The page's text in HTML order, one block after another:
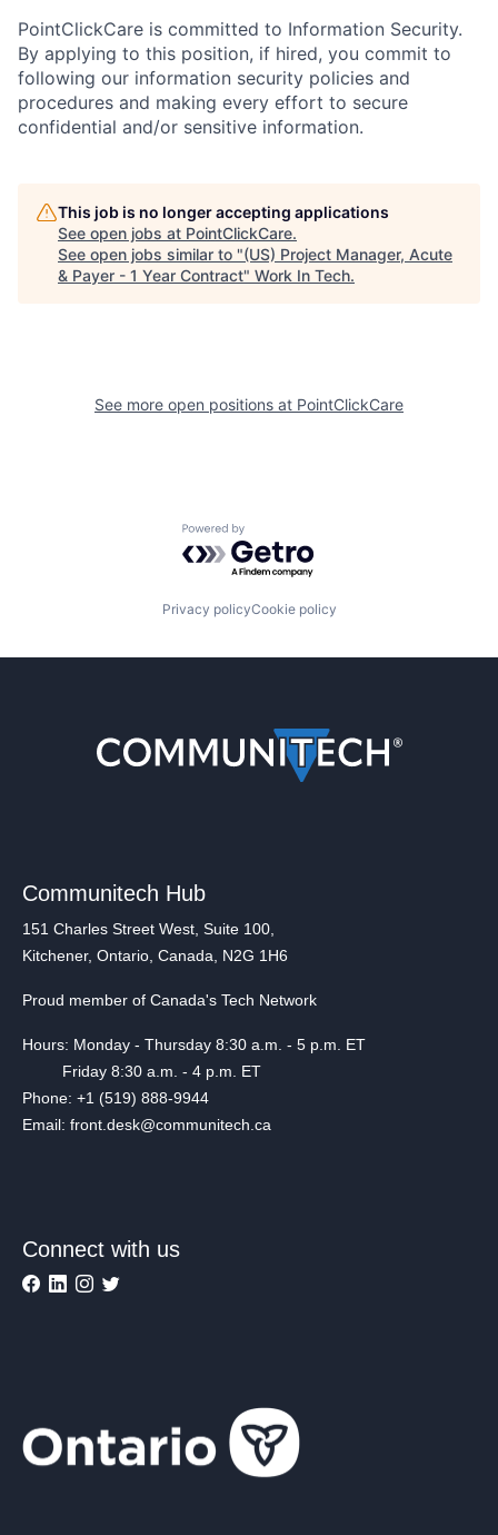
PointClickCare is committed to Information Security.
By applying to this position, if hired, you commit to
following our information security policies and
procedures and making every effort to secure
confidential and/or sensitive information.
This job is no longer accepting applications
See open jobs at PointClickCare.
See open jobs similar to "(US) Project Manager, Acute
& Payer - 1 Year Contract" Work In Tech.
See more open positions at PointClickCare
Powered by Getro.com
Privacy policyCookie policy
Communitech Hub
151 Charles Street West, Suite 100,
Kitchener, Ontario, Canada, N2G 1H6
Proud member of Canada's Tech Network
Hours: Monday - Thursday 8:30 a.m. - 5 p.m. ET
Friday 8:30 a.m. - 4 p.m. ET
Phone: +1 (519) 888-9944
Email: front.desk@communitech.ca
Connect with us